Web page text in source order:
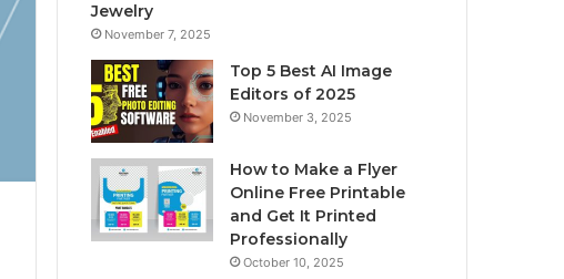
Jewelry
November 7, 2025
Top 5 Best AI Image
Editors of 2025
November 3, 2025
How to Make a Flyer
Online Free Printable
and Get It Printed
Professionally
October 10, 2025